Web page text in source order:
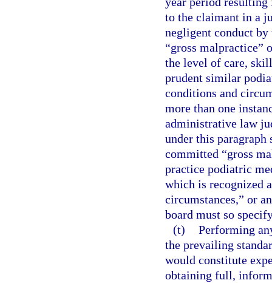
to the claimant in a
negligent conduct
“gross malpractice”
the level of care,
prudent similar
conditions and
more than one
administrative law
under this paragraph
committed “gross
practice podiatric
which is recognized
circumstances,” or
board must so
(t) Performing
the prevailing
would constitute
obtaining full,